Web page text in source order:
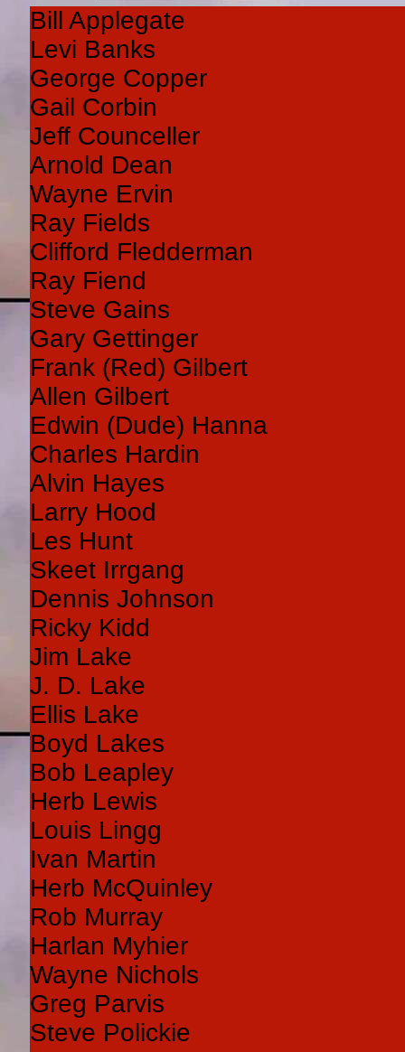
Bill Applegate
Levi Banks
George Copper
Gail Corbin
Jeff Counceller
Arnold Dean
Wayne Ervin
Ray Fields
Clifford Fledderman
Ray Fiend
Steve Gains
Gary Gettinger
Frank (Red) Gilbert
Allen Gilbert
Edwin (Dude) Hanna
Charles Hardin
Alvin Hayes
Larry Hood
Les Hunt
Skeet Irrgang
Dennis Johnson
Ricky Kidd
Jim Lake
J. D. Lake
Ellis Lake
Boyd Lakes
Bob Leapley
Herb Lewis
Louis Lingg
Ivan Martin
Herb McQuinley
Rob Murray
Harlan Myhier
Wayne Nichols
Greg Parvis
Steve Polickie